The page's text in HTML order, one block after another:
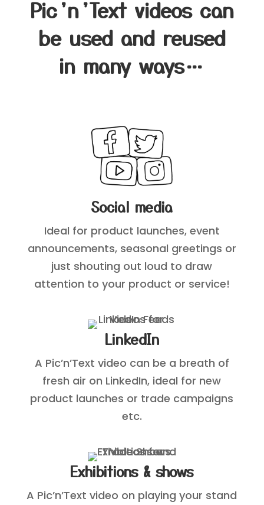
Pic’n’Text videos can
be used and reused
in many ways…
Social media
Ideal for product launches, event
announcements, seasonal greetings or
just shouting out loud to draw
attention to your product or service!
LinkedIn
A Pic’n’Text video can be a breath of
fresh air on LinkedIn, ideal for new
product launches or trade campaigns
etc.
Exhibitions & shows
A Pic’n’Text video on playing your stand